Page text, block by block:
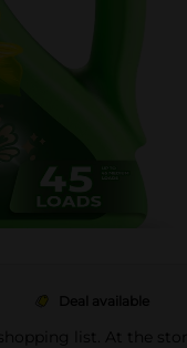
Deal available
list. At the